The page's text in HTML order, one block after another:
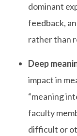
dominant
feedback,
rather than
Deep
impact in
“meaning
faculty
difficult or